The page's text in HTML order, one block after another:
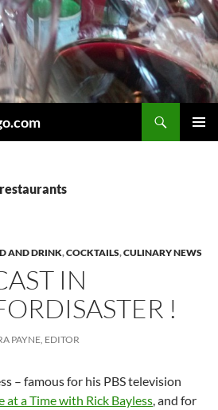
AND DRINK,COCKTAILS,CULINARY NEWS
IN
!
PAYNE, EDITOR
– famous for his PBS television
at a Time with Rick Bayless, and for